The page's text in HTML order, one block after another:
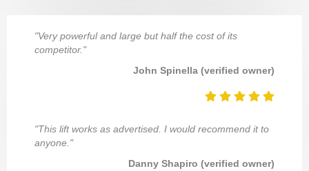
"Very powerful and large but half the cost of its
competitor."
John Spinella (verified owner)
"This lift works as advertised. I would recommend it to
anyone."
Danny Shapiro (verified owner)